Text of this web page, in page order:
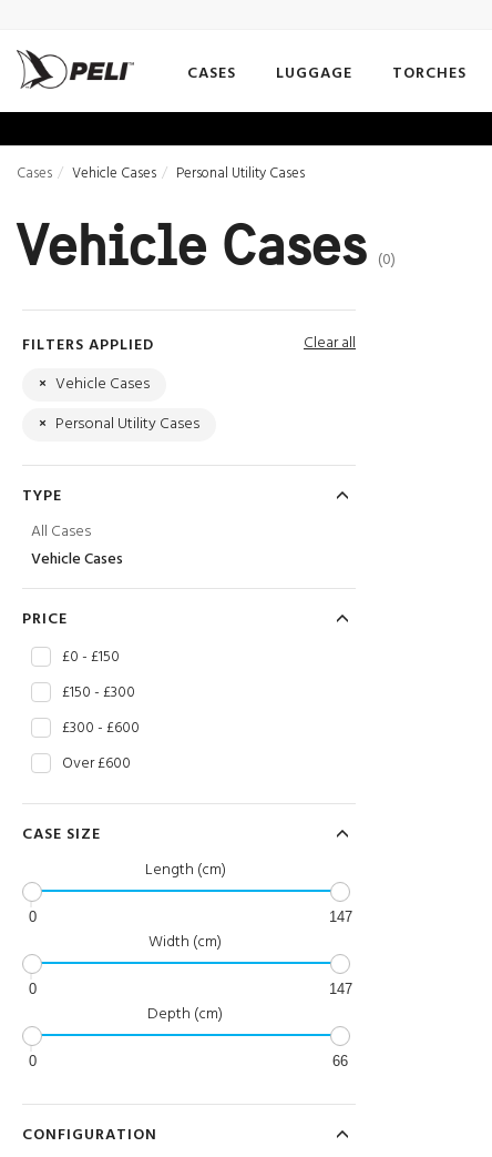
CASES LUGGAGE TORCHES
Cases Vehicle Cases Personal Utility Cases
Vehicle Cases (0)
FILTERS APPLIED
Clear all
× Vehicle Cases
× Personal Utility Cases
TYPE
All Cases
Vehicle Cases
PRICE
£0 - £150
£150 - £300
£300 - £600
Over £600
CASE SIZE
Length (cm)
0 147
Width (cm)
0 147
Depth (cm)
0 66
CONFIGURATION